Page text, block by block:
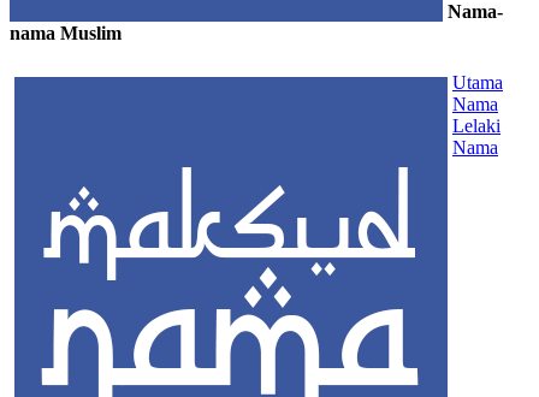
Nama-
nama Muslim
Utama
Nama
Lelaki
Nama